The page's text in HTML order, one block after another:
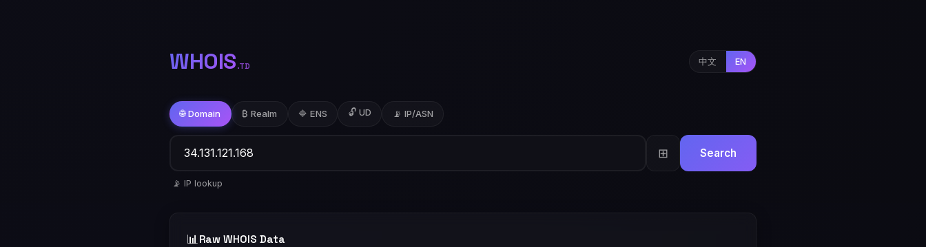
WHOIS.TD 中文 EN
🌐 Domain ₿ Realm 🔷 ENS 🔓 UD 📡 IP/ASN
⊞ Search
📡 IP lookup
📊 Raw WHOIS Data